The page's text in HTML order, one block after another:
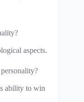
aspects.
ability to win